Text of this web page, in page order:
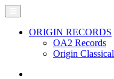
ORIGIN RECORDS
OA2 Records
Origin Classical